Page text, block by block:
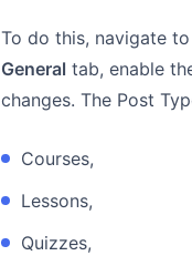
To do this, navigate to
General tab, enable
changes. The Post
Courses,
Lessons,
Quizzes,